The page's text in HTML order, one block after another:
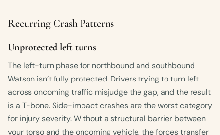
Recurring Crash Patterns
Unprotected left turns
The left-turn phase for northbound and southbound
Watson isn’t fully protected. Drivers trying to turn left
across oncoming traffic misjudge the gap, and the result
is a T-bone. Side-impact crashes are the worst category
for injury severity. Without a structural barrier between
your torso and the oncoming vehicle, the forces transfer